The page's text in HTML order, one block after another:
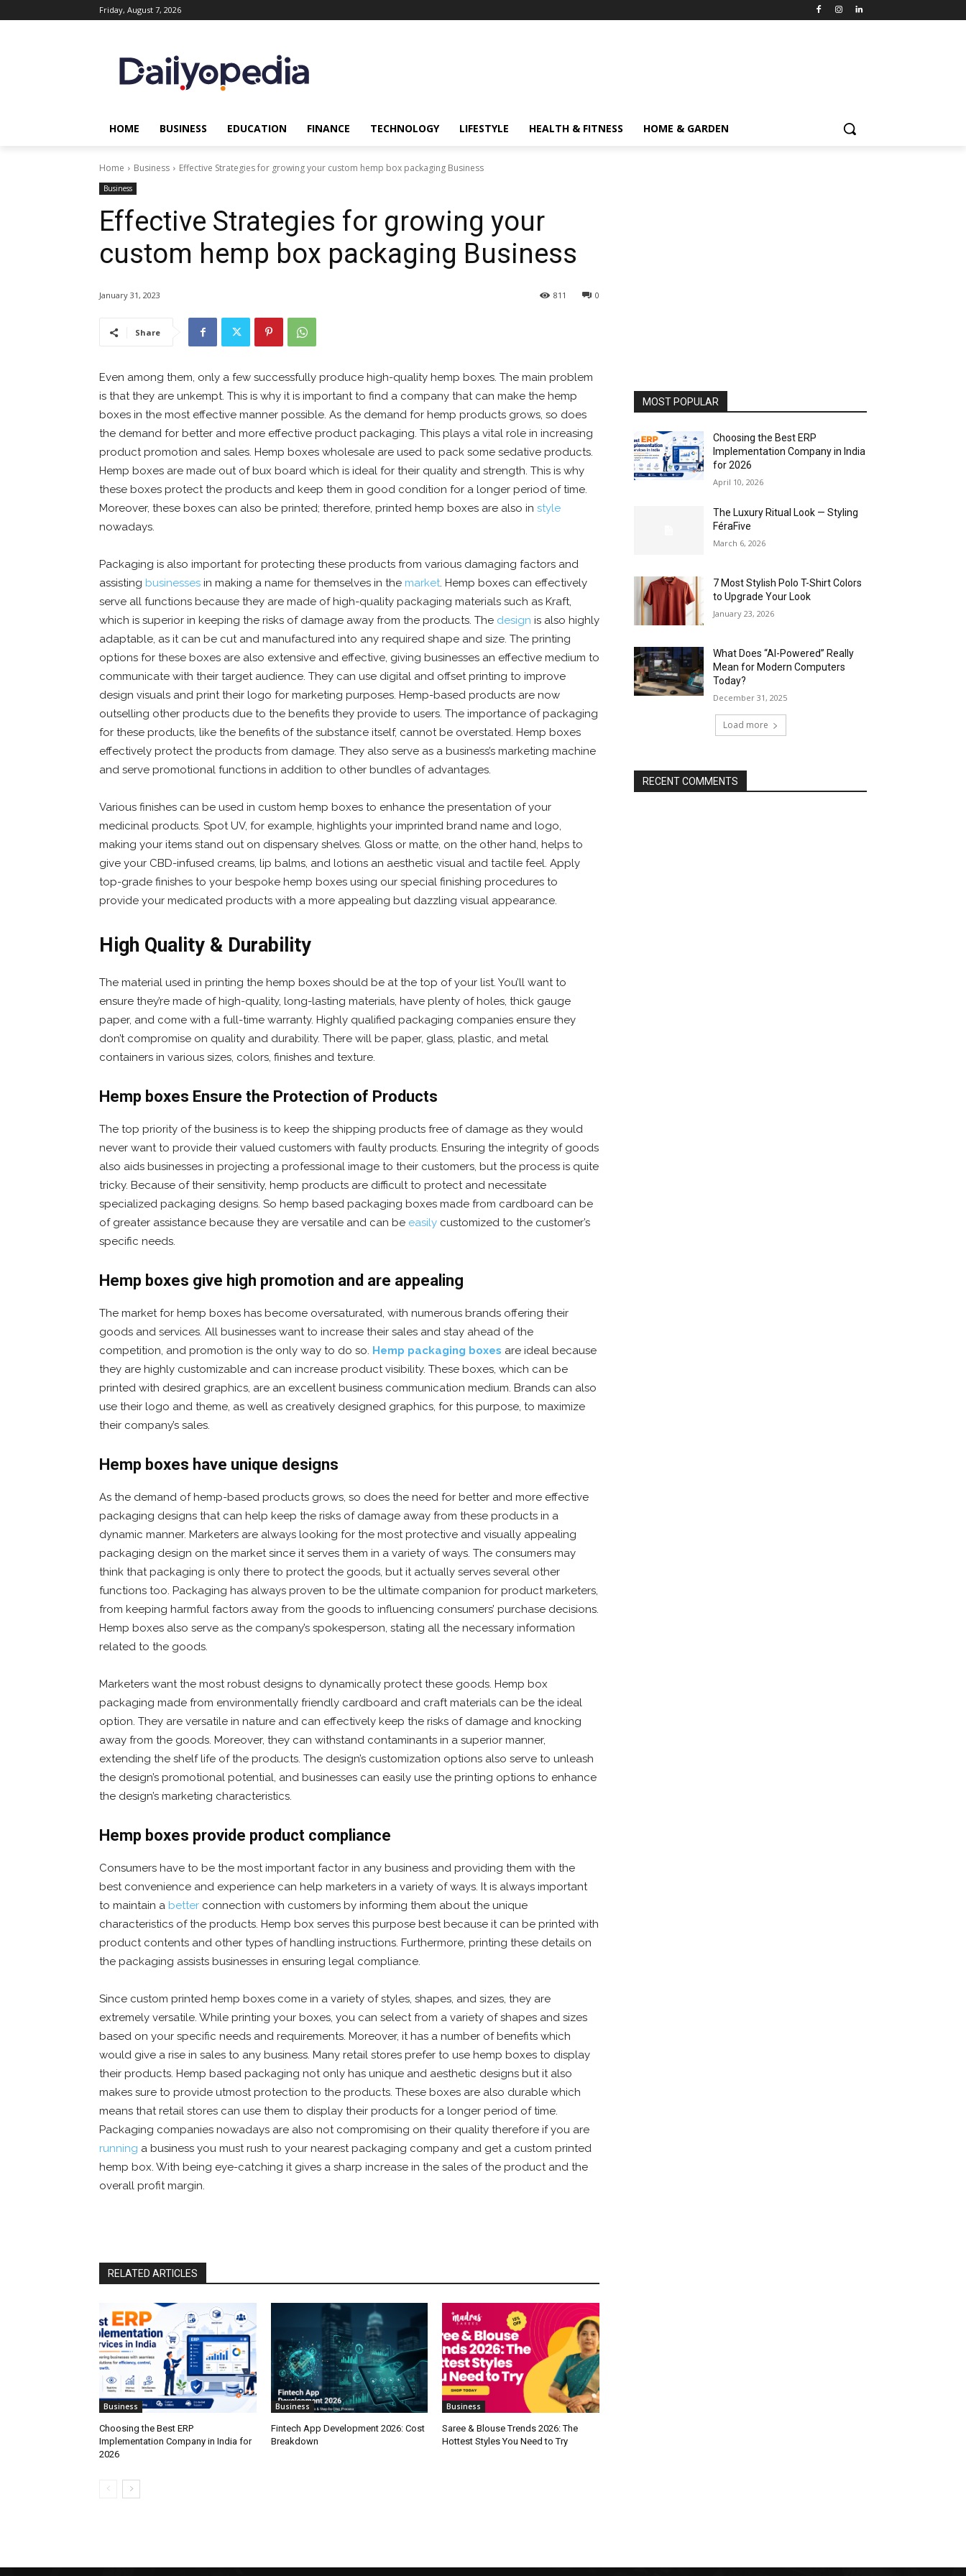
Friday, August 7, 2026
HOME BUSINESS EDUCATION FINANCE TECHNOLOGY LIFESTYLE HEALTH & FITNESS HOME & GARDEN
Home Business Effective Strategies for growing your custom hemp box packaging Business
Business
Effective Strategies for growing your
custom hemp box packaging Business
January 31, 2023 0
811
Share
Even among them, only a few successfully produce high-quality hemp boxes. The main problem
is that they are unkempt. This is why it is important to find a company that can make the hemp
boxes in the most effective manner possible. As the demand for hemp products grows, so does
the demand for better and more effective product packaging. This plays a vital role in increasing
product promotion and sales. Hemp boxes wholesale are used to pack some sedative products.
Hemp boxes are made out of bux board which is ideal for their quality and strength. This is why
these boxes protect the products and keep them in good condition for a longer period of time.
Moreover, these boxes can also be printed; therefore, printed hemp boxes are also in style
nowadays.
Packaging is also important for protecting these products from various damaging factors and
assisting businesses in making a name for themselves in the market. Hemp boxes can effectively
serve all functions because they are made of high-quality packaging materials such as Kraft,
which is superior in keeping the risks of damage away from the products. The design is also highly
adaptable, as it can be cut and manufactured into any required shape and size. The printing
options for these boxes are also extensive and effective, giving businesses an effective medium to
communicate with their target audience. They can use digital and offset printing to improve
design visuals and print their logo for marketing purposes. Hemp-based products are now
outselling other products due to the benefits they provide to users. The importance of packaging
for these products, like the benefits of the substance itself, cannot be overstated. Hemp boxes
effectively protect the products from damage. They also serve as a business’s marketing machine
and serve promotional functions in addition to other bundles of advantages.
Various finishes can be used in custom hemp boxes to enhance the presentation of your
medicinal products. Spot UV, for example, highlights your imprinted brand name and logo,
making your items stand out on dispensary shelves. Gloss or matte, on the other hand, helps to
give your CBD-infused creams, lip balms, and lotions an aesthetic visual and tactile feel. Apply
top-grade finishes to your bespoke hemp boxes using our special finishing procedures to
provide your medicated products with a more appealing but dazzling visual appearance.
High Quality & Durability
The material used in printing the hemp boxes should be at the top of your list. You’ll want to
ensure they’re made of high-quality, long-lasting materials, have plenty of holes, thick gauge
paper, and come with a full-time warranty. Highly qualified packaging companies ensure they
don’t compromise on quality and durability. There will be paper, glass, plastic, and metal
containers in various sizes, colors, finishes and texture.
Hemp boxes Ensure the Protection of Products
The top priority of the business is to keep the shipping products free of damage as they would
never want to provide their valued customers with faulty products. Ensuring the integrity of goods
also aids businesses in projecting a professional image to their customers, but the process is quite
tricky. Because of their sensitivity, hemp products are difficult to protect and necessitate
specialized packaging designs. So hemp based packaging boxes made from cardboard can be
of greater assistance because they are versatile and can be easily customized to the customer’s
specific needs.
Hemp boxes give high promotion and are appealing
The market for hemp boxes has become oversaturated, with numerous brands offering their
goods and services. All businesses want to increase their sales and stay ahead of the
competition, and promotion is the only way to do so. Hemp packaging boxes are ideal because
they are highly customizable and can increase product visibility. These boxes, which can be
printed with desired graphics, are an excellent business communication medium. Brands can also
use their logo and theme, as well as creatively designed graphics, for this purpose, to maximize
their company’s sales.
Hemp boxes have unique designs
As the demand of hemp-based products grows, so does the need for better and more effective
packaging designs that can help keep the risks of damage away from these products in a
dynamic manner. Marketers are always looking for the most protective and visually appealing
packaging design on the market since it serves them in a variety of ways. The consumers may
think that packaging is only there to protect the goods, but it actually serves several other
functions too. Packaging has always proven to be the ultimate companion for product marketers,
from keeping harmful factors away from the goods to influencing consumers’ purchase decisions.
Hemp boxes also serve as the company’s spokesperson, stating all the necessary information
related to the goods.
Marketers want the most robust designs to dynamically protect these goods. Hemp box
packaging made from environmentally friendly cardboard and craft materials can be the ideal
option. They are versatile in nature and can effectively keep the risks of damage and knocking
away from the goods. Moreover, they can withstand contaminants in a superior manner,
extending the shelf life of the products. The design’s customization options also serve to unleash
the design’s promotional potential, and businesses can easily use the printing options to enhance
the design’s marketing characteristics.
Hemp boxes provide product compliance
Consumers have to be the most important factor in any business and providing them with the
best convenience and experience can help marketers in a variety of ways. It is always important
to maintain a better connection with customers by informing them about the unique
characteristics of the products. Hemp box serves this purpose best because it can be printed with
product contents and other types of handling instructions. Furthermore, printing these details on
the packaging assists businesses in ensuring legal compliance.
Since custom printed hemp boxes come in a variety of styles, shapes, and sizes, they are
extremely versatile. While printing your boxes, you can select from a variety of shapes and sizes
based on your specific needs and requirements. Moreover, it has a number of benefits which
would give a rise in sales to any business. Many retail stores prefer to use hemp boxes to display
their products. Hemp based packaging not only has unique and aesthetic designs but it also
makes sure to provide utmost protection to the products. These boxes are also durable which
means that retail stores can use them to display their products for a longer period of time.
Packaging companies nowadays are also not compromising on their quality therefore if you are
running a business you must rush to your nearest packaging company and get a custom printed
hemp box. With being eye-catching it gives a sharp increase in the sales of the product and the
overall profit margin.
RELATED ARTICLES
Business
Choosing the Best ERP
Implementation Company in India for
2026
Business
Fintech App Development 2026: Cost
Breakdown
Business
Saree & Blouse Trends 2026: The
Hottest Styles You Need to Try
MOST POPULAR
Choosing the Best ERP
Implementation Company in India
for 2026
April 10, 2026
The Luxury Ritual Look — Styling
FéraFive
March 6, 2026
7 Most Stylish Polo T-Shirt Colors
to Upgrade Your Look
January 23, 2026
What Does “AI-Powered” Really
Mean for Modern Computers
Today?
December 31, 2025
Load more
RECENT COMMENTS